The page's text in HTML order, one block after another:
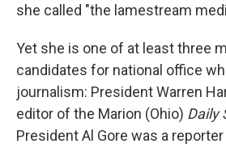
she called "the lamestream
Yet she is one of at least three
candidates for national office
journalism: President Warren
editor of the Marion (Ohio) Daily
President Al Gore was a